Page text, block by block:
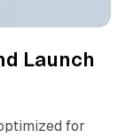
Launch
for